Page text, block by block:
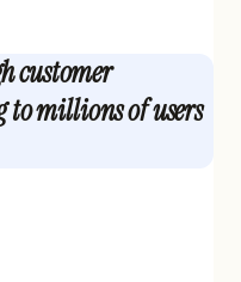
customer
to millions of users